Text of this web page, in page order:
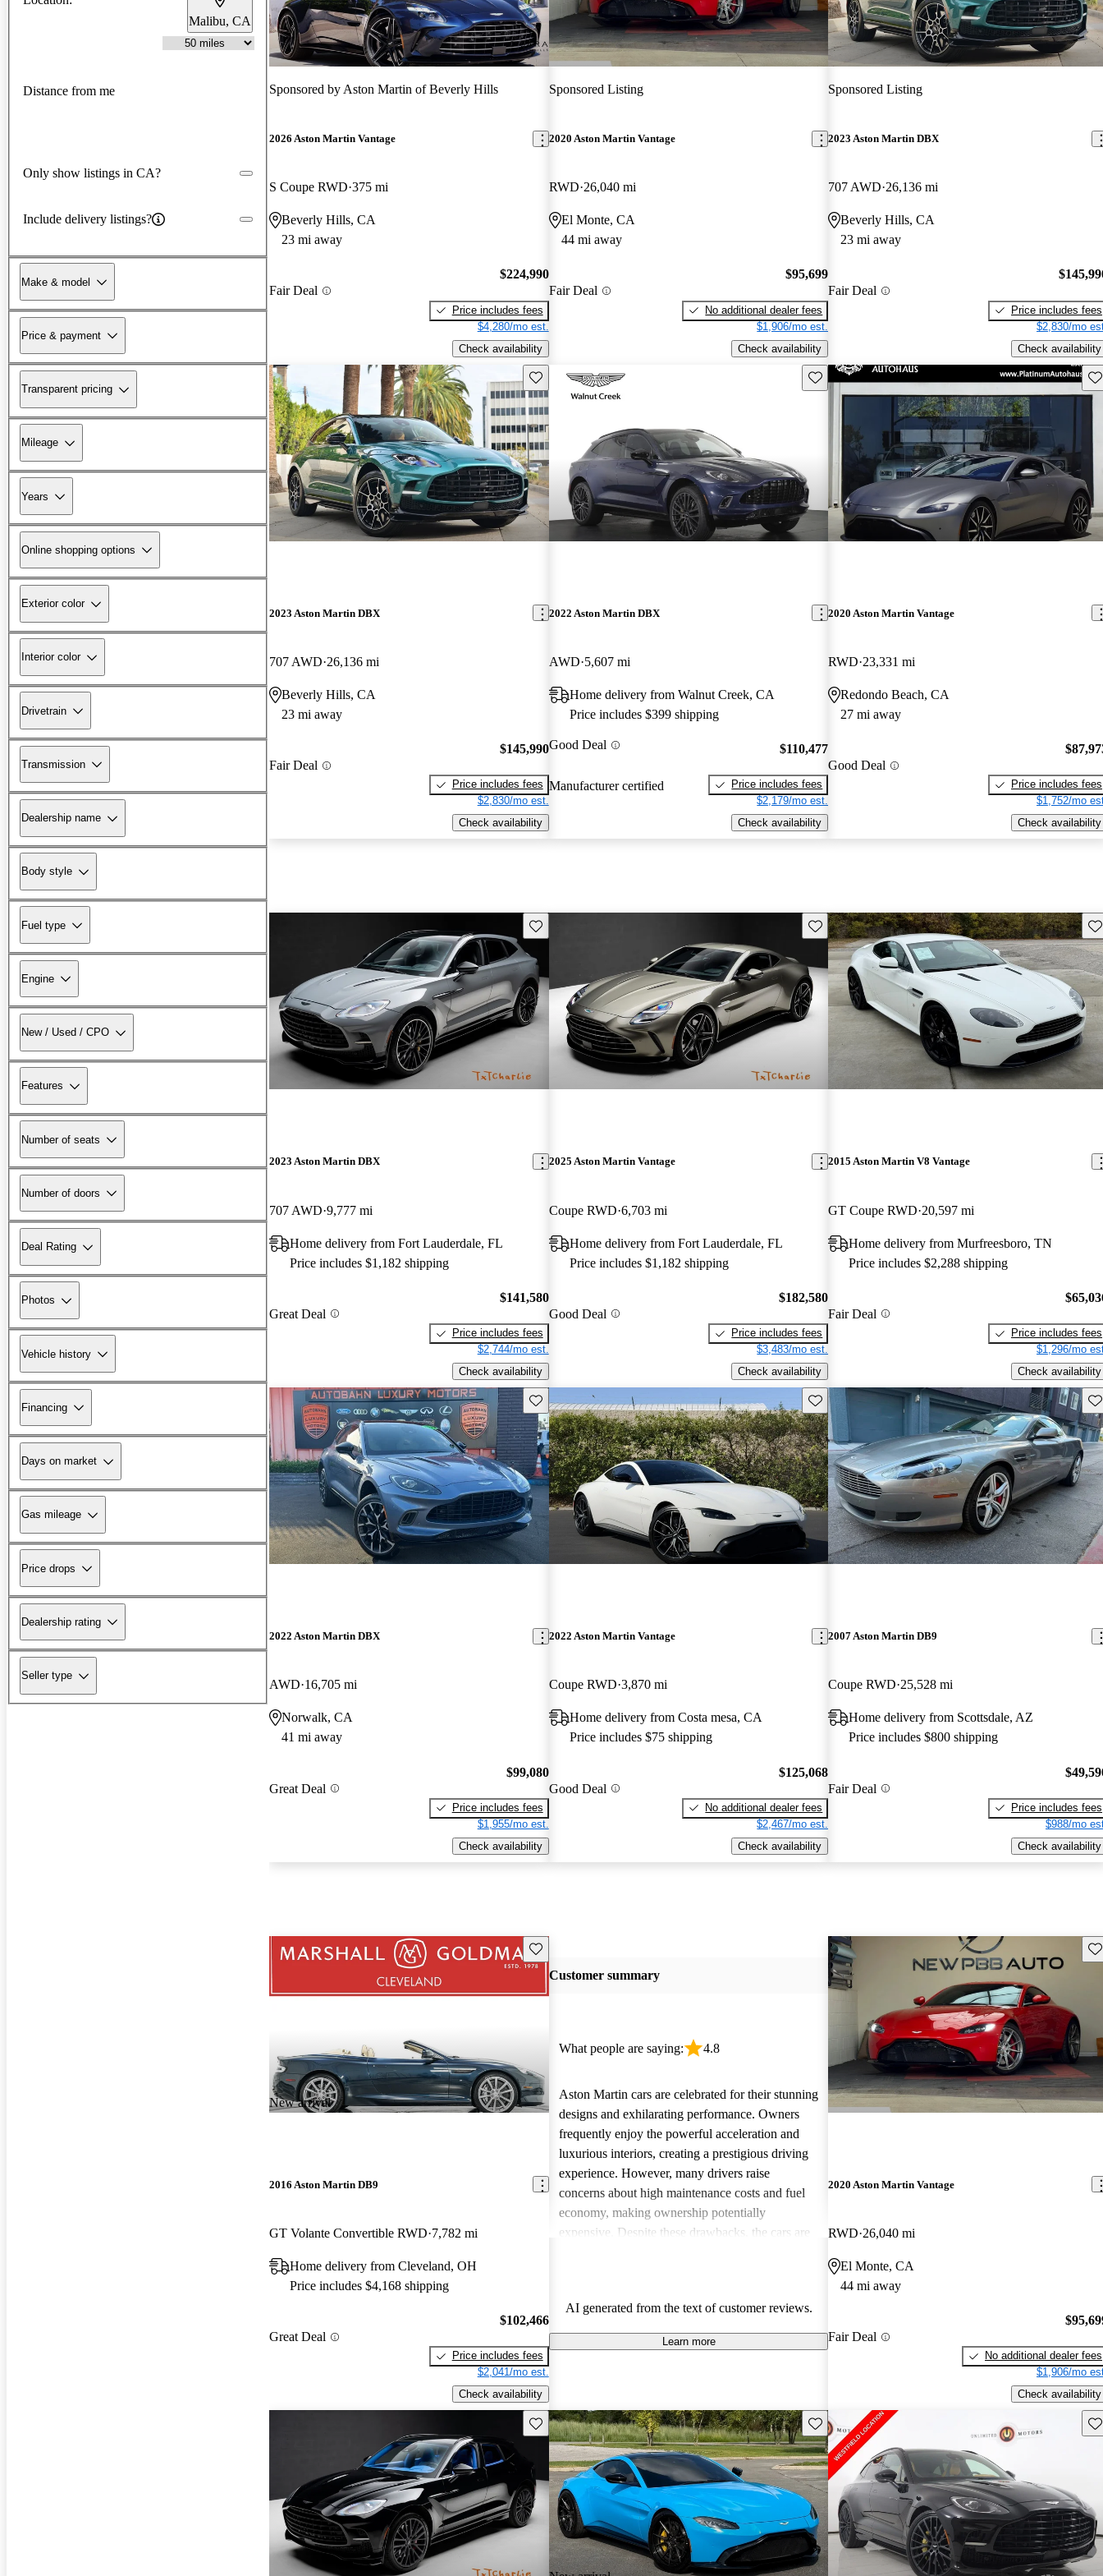
Malibu, CA
Distance from me
Only show listings in CA?
Include delivery listings?
Make & model
Price & payment
Transparent pricing
Mileage
Years
Online shopping options
Exterior color
Interior color
Drivetrain
Transmission
Dealership name
Body style
Fuel type
Engine
New / Used / CPO
Features
Number of seats
Number of doors
Deal Rating
Photos
Vehicle history
Financing
Days on market
Gas mileage
Price drops
Dealership rating
Seller type
Sponsored by Aston Martin of Beverly Hills
2026 Aston Martin Vantage
S Coupe RWD 375 mi
Beverly Hills, CA
23 mi away
Fair Deal
$224,990
Price includes fees
$4,280/mo est.
Check availability
Sponsored Listing
2020 Aston Martin Vantage
RWD 26,040 mi
El Monte, CA
44 mi away
Fair Deal
$95,699
No additional dealer fees
$1,906/mo est.
Check availability
Sponsored Listing
2023 Aston Martin DBX
707 AWD 26,136 mi
Beverly Hills, CA
23 mi away
Fair Deal
Price includes fees
$2,830/mo
Check availability
Save this listing
2023 Aston Martin DBX
707 AWD 26,136 mi
Beverly Hills, CA
23 mi away
Fair Deal
$145,990
Price includes fees
$2,830/mo est.
Check availability
Save this listing
2022 Aston Martin DBX
AWD 5,607 mi
Home delivery from Walnut Creek, CA
Price includes $399 shipping
Good Deal
Manufacturer certified
$110,477
Price includes fees
$2,179/mo est.
Check availability
2020 Aston Martin Vantage
RWD 23,331 mi
Redondo Beach, CA
27 mi away
Good Deal
Price includes fees
$1,752/mo
Check availability
Save this listing
2023 Aston Martin DBX
707 AWD 9,777 mi
Home delivery from Fort Lauderdale, FL
Price includes $1,182 shipping
Great Deal
$141,580
Price includes fees
$2,744/mo est.
Check availability
Save this listing
2025 Aston Martin Vantage
Coupe RWD 6,703 mi
Home delivery from Fort Lauderdale, FL
Price includes $1,182 shipping
Good Deal
$182,580
Price includes fees
$3,483/mo est.
Check availability
2015 Aston Martin V8 Vantage
GT Coupe RWD 20,597 mi
Home delivery from Murfreesboro, TN
Price includes $2,288 shipping
Fair Deal
Price includes fees
$1,296/mo
Check availability
Save this listing
2022 Aston Martin DBX
AWD 16,705 mi
Norwalk, CA
41 mi away
Great Deal
$99,080
Price includes fees
$1,955/mo est.
Check availability
Save this listing
2022 Aston Martin Vantage
Coupe RWD 3,870 mi
Home delivery from Costa mesa, CA
Price includes $75 shipping
Good Deal
$125,068
No additional dealer fees
$2,467/mo est.
Check availability
2007 Aston Martin DB9
Coupe RWD 25,528 mi
Home delivery from Scottsdale, AZ
Price includes $800 shipping
Fair Deal
Price includes fees
$988/mo
Check availability
New arrival
Save this listing
2016 Aston Martin DB9
GT Volante Convertible RWD 7,782 mi
Home delivery from Cleveland, OH
Price includes $4,168 shipping
Great Deal
$102,466
Price includes fees
$2,041/mo est.
Check availability
Customer summary
What people are saying: 4.8
Aston Martin cars are celebrated for their stunning
designs and exhilarating performance. Owners
frequently enjoy the powerful acceleration and
luxurious interiors, creating a prestigious driving
experience. However, many drivers raise
concerns about high maintenance costs and fuel
economy, making ownership potentially
expensive. Despite these drawbacks, the cars are
AI generated from the text of customer reviews.
Learn more
2020 Aston Martin Vantage
RWD 26,040 mi
El Monte, CA
44 mi away
Fair Deal
No additional dealer fees
$1,906/mo
Check availability
Save this listing Save this listing